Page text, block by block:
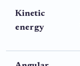
Kinetic
energy